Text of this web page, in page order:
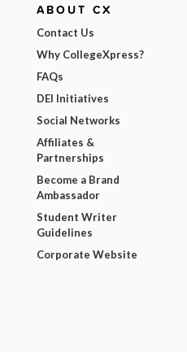
ABOUT CX
Contact Us
Why CollegeXpress?
FAQs
DEI Initiatives
Social Networks
Affiliates &
Partnerships
Become a Brand
Ambassador
Student Writer
Guidelines
Corporate Website